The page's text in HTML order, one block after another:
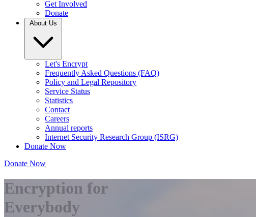
Get Involved
Donate
About Us
Let's Encrypt
Frequently Asked Questions (FAQ)
Policy and Legal Repository
Service Status
Statistics
Contact
Careers
Annual reports
Internet Security Research Group (ISRG)
Donate Now
Donate Now
Encryption for
Everybody